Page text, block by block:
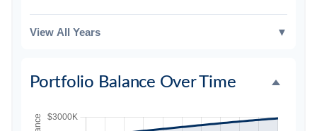
View All Years ▼
Portfolio Balance Over Time